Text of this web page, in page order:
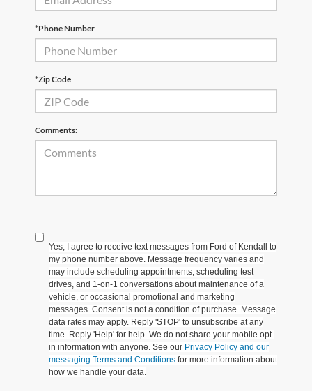
*Phone Number
*Zip Code
Comments:
Yes, I agree to receive text messages from Ford of Kendall to
my phone number above. Message frequency varies and
may include scheduling appointments, scheduling test
drives, and 1-on-1 conversations about maintenance of a
vehicle, or occasional promotional and marketing
messages. Consent is not a condition of purchase. Message
data rates may apply. Reply 'STOP' to unsubscribe at any
time. Reply 'Help' for help. We do not share your mobile opt-
in information with anyone. See our Privacy Policy and our
messaging Terms and Conditions for more information about
how we handle your data.